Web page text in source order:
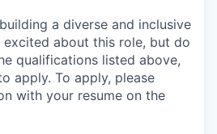
a diverse and inclusive
excited about this role, but do
qualifications listed above,
apply. To apply, please
with your resume on the